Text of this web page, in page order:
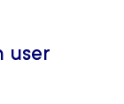
user